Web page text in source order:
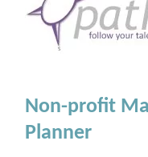
Non-profit
Planner